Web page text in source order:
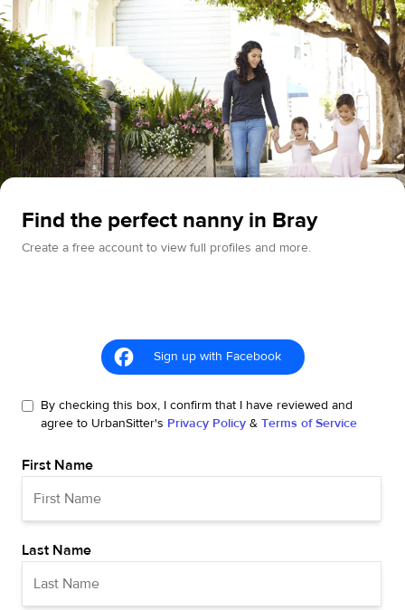
Find the perfect nanny in Bray
Create a free account to view full profiles and more.
Sign up with Facebook
By checking this box, I confirm that I have reviewed and
agree to UrbanSitter's Privacy Policy & Terms of Service
First Name
Last Name